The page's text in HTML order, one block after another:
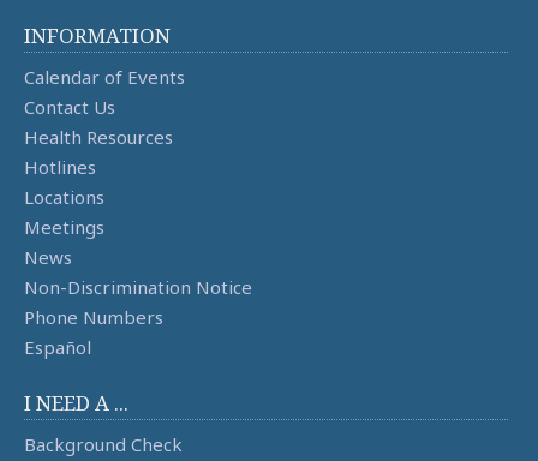
INFORMATION
Calendar of Events
Contact Us
Health Resources
Hotlines
Locations
Meetings
News
Non-Discrimination Notice
Phone Numbers
Español
I NEED A ...
Background Check